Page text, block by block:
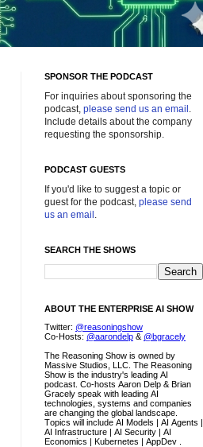
SPONSOR THE PODCAST
For inquiries about sponsoring the
podcast, please send us an email .
Include details about the company
requesting the sponsorship.
PODCAST GUESTS
If you'd like to suggest a topic or
guest for the podcast, please send
us an email .
SEARCH THE SHOWS
ABOUT THE ENTERPRISE AI SHOW
Twitter: @reasoningshow
Co-Hosts: @aarondelp & @bgracely
The Reasoning Show is owned by
Massive Studios, LLC. The Reasoning
Show is the industry's leading AI
podcast. Co-hosts Aaron Delp & Brian
Gracely speak with leading AI
technologies, systems and companies
are changing the global landscape.
Topics will include AI Models | AI Agents |
AI Infrastructure | AI Security | AI
Economics | Kubernetes | AppDev .